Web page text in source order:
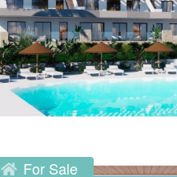
For Sale